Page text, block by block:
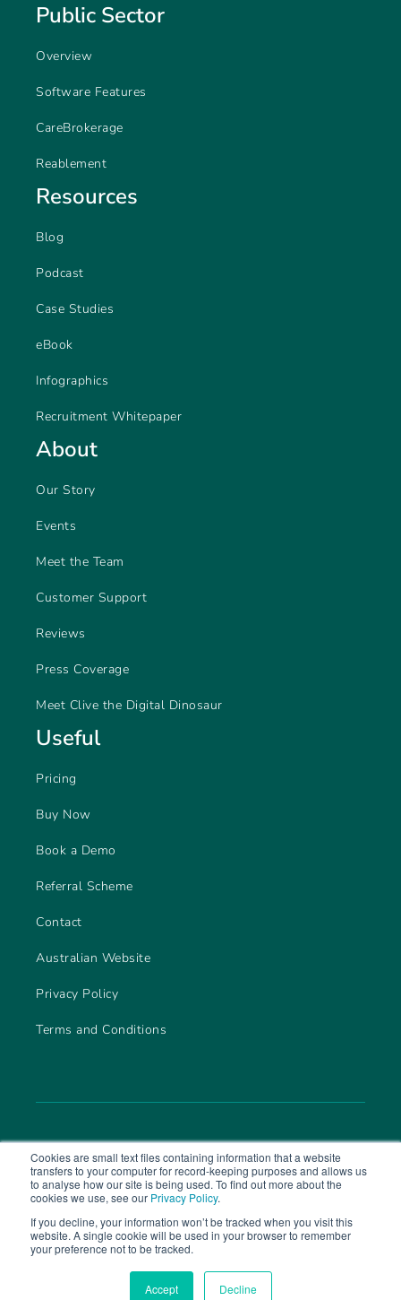
Cookies are small text files containing information that a website
transfers to your computer for record-keeping purposes and allows us
to analyse how our site is being used. To find out more about the
cookies we use, see our Privacy Policy.
If you decline, your information won’t be tracked when you visit this
website. A single cookie will be used in your browser to remember
your preference not to be tracked.
Accept Decline
Public Sector
Overview
Software Features
CareBrokerage
Reablement
Resources
Blog
Podcast
Case Studies
eBook
Infographics
Recruitment Whitepaper
About
Our Story
Events
Meet the Team
Customer Support
Reviews
Press Coverage
Meet Clive the Digital Dinosaur
Useful
Pricing
Buy Now
Book a Demo
Referral Scheme
Contact
Australian Website
Privacy Policy
Terms and Conditions
© 2026 CareLineLive. Part ofMAS Group